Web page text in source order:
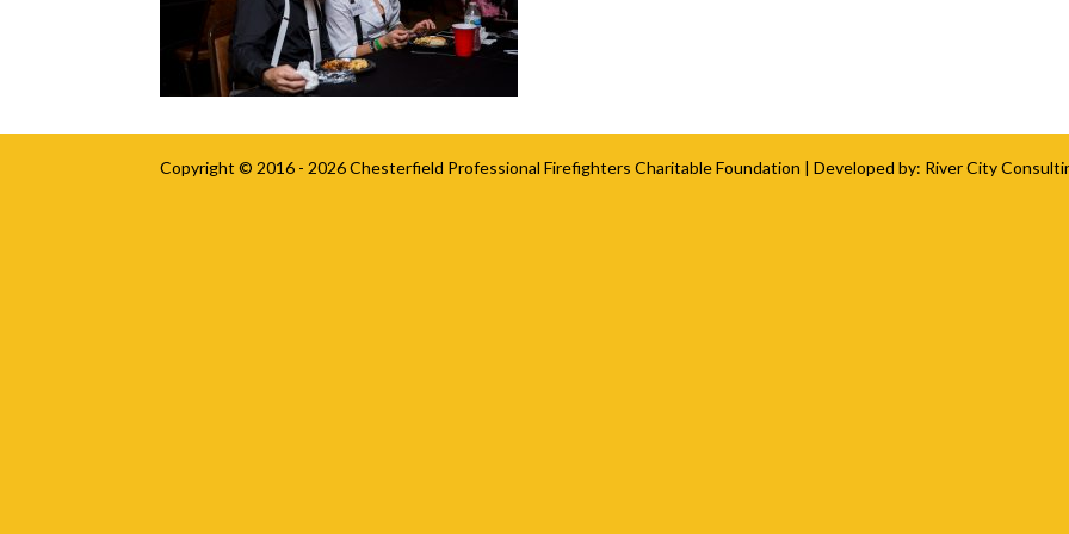
Copyright © 2016 - 2026Chesterfield Professional Firefighters Charitable Foundation | Developed by: River City